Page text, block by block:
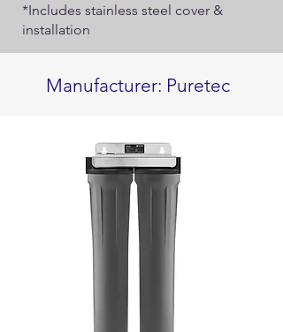
*Includes stainless steel cover &
installation
Manufacturer: Puretec